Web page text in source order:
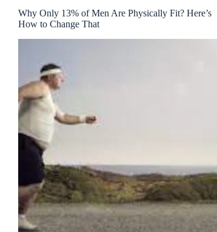
Why Only 13% of Men Are Physically Fit? Here’s
How to Change That